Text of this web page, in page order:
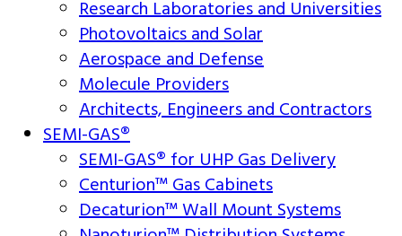
Research Laboratories and Universities
Photovoltaics and Solar
Aerospace and Defense
Molecule Providers
Architects, Engineers and Contractors
SEMI-GAS®
SEMI-GAS® for UHP Gas Delivery
Centurion™ Gas Cabinets
Decaturion™ Wall Mount Systems